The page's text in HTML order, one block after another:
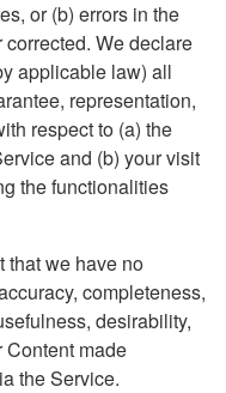
or (b) errors in the
We declare
applicable law) all
representation,
respect to (a) the
and (b) your visit
the functionalities
that we have no
completeness,
desirability,
Content made
the Service.